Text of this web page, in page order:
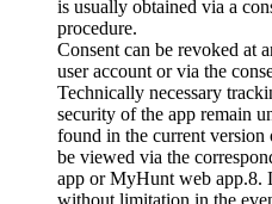
is usually obtained via a
procedure.
Consent can be revoked at
user account or via the
Technically necessary
security of the app remain
found in the current
be viewed via the
app or MyHunt web app.8.